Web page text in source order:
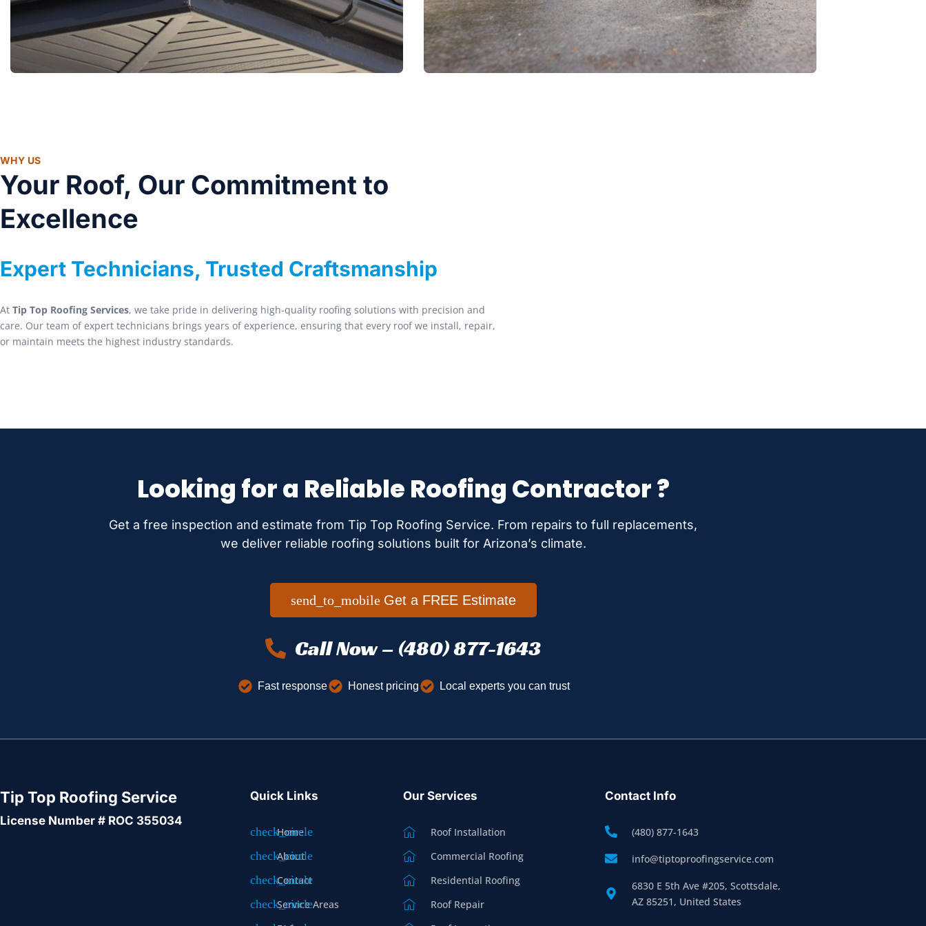
WHY US
Your Roof, Our Commitment to
Excellence
Expert Technicians, Trusted Craftsmanship
At Tip Top Roofing Services, we take pride in delivering high-quality roofing solutions with precision and
care. Our team of expert technicians brings years of experience, ensuring that every roof we install, repair,
or maintain meets the highest industry standards.
Looking for a Reliable Roofing Contractor ?
Get a free inspection and estimate from Tip Top Roofing Service. From repairs to full replacements,
we deliver reliable roofing solutions built for Arizona’s climate.
Get a FREE Estimate
Call Now – (480) 877-1643
Fast response Honest pricing Local experts you can trust
Tip Top Roofing Service
License Number # ROC 355034
Quick Links
Home
About
Contact
Service Areas
Our Services
Roof Installation
Commercial Roofing
Residential Roofing
Roof Repair
Contact Info
(480) 877-1643
info@tiptoproofingservice.com
6830 E 5th Ave #205, Scottsdale,
AZ 85251, United States